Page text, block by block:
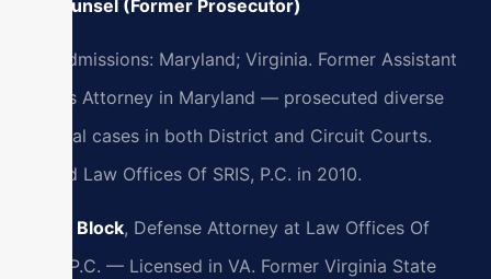
Of Counsel (Former Prosecutor)
Bar Admissions: Maryland; Virginia. Former Assistant
State’s Attorney in Maryland — prosecuted diverse
criminal cases in both District and Circuit Courts.
Joined Law Offices Of SRIS, P.C. in 2010.
Bryan Block, Defense Attorney at Law Offices Of
SRIS, P.C. — Licensed in VA. Former Virginia State